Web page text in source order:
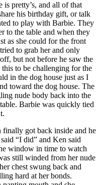
is pretty’s, and all of that
his birthday gift, or talk
to play with Barbie. They
to the table and when they
as she could for the front
to grab her and only
but not before he saw the
to be challenging for the
in the dog house just as I
toward the dog house. The
nude body back into the
Barbie was quickly tied
got back inside and he
“I did” and Ken said
window in time to watch
still winded from her nude
chest swung back and
hard at her bonds.